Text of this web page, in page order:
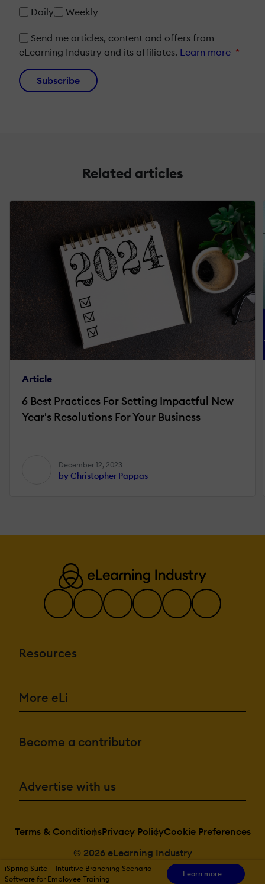
Daily
Weekly
Send me articles, content and offers from
eLearning Industry and its affiliates. Learn more *
Subscribe
Related articles
Article
6 Best Practices For Setting Impactful New
Year's Resolutions For Your Business
December 12, 2023
by Christopher Pappas
Resources
More eLi
Become a contributor
Advertise with us
Terms & ConditionsPrivacy PolicyCookie Preferences
© 2026 eLearning Industry
iSpring Suite — Intuitive Branching Scenario
Software for Employee Training
Learn more